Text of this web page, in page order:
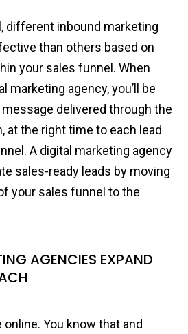
different inbound marketing
than others based on
your sales funnel. When
marketing agency, you’ll be
delivered through the
at the right time to each lead
A digital marketing agency
sales-ready leads by moving
your sales funnel to the
AGENCIES EXPAND
You know that and